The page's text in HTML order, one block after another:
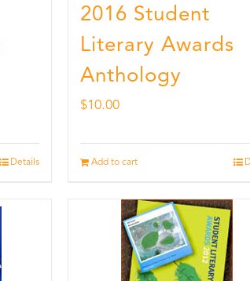
Details
2016 Student
Literary Awards
Anthology
$10.00
Add to cart